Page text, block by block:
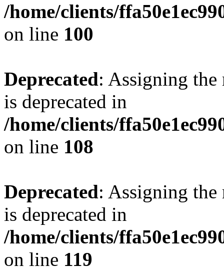
/home/clients/
on line 100
Deprecated: Assigning the
is deprecated in
/home/clients/
on line 108
Deprecated: Assigning the
is deprecated in
/home/clients/
on line 119